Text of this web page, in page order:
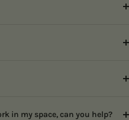
in my space, can you help?